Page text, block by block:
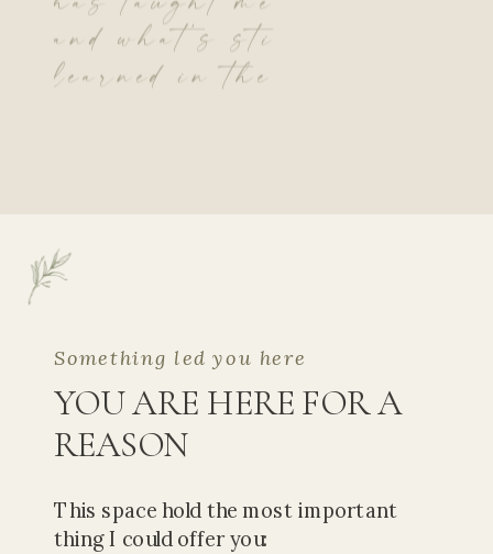
and what’s still being
learned in the quiet.
Something led you here
YOU ARE HERE FOR A
REASON
This space hold the most important
thing I could offer you: